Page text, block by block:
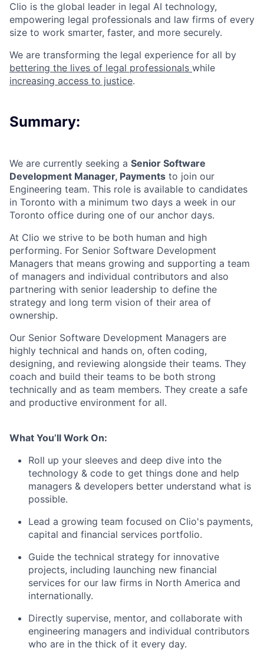
Clio is the global leader in legal AI technology,
empowering legal professionals and law firms of every
size to work smarter, faster, and more securely.
We are transforming the legal experience for all by
bettering the lives of legal professionals while
increasing access to justice.
Summary:
We are currently seeking a Senior Software
Development Manager, Payments to join our
Engineering team. This role is available to candidates
in Toronto with a minimum two days a week in our
Toronto office during one of our anchor days.
At Clio we strive to be both human and high
performing. For Senior Software Development
Managers that means growing and supporting a team
of managers and individual contributors and also
partnering with senior leadership to define the
strategy and long term vision of their area of
ownership.
Our Senior Software Development Managers are
highly technical and hands on, often coding,
designing, and reviewing alongside their teams. They
coach and build their teams to be both strong
technically and as team members. They create a safe
and productive environment for all.
What You’ll Work On:
Roll up your sleeves and deep dive into the
technology & code to get things done and help
managers & developers better understand what is
possible.
Lead a growing team focused on Clio's payments,
capital and financial services portfolio.
Guide the technical strategy for innovative
projects, including launching new financial
services for our law firms in North America and
internationally.
Directly supervise, mentor, and collaborate with
engineering managers and individual contributors
who are in the thick of it every day.